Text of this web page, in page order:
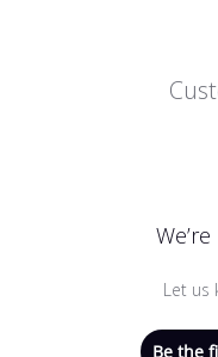
Let us
Be the